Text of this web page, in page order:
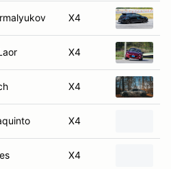
X4
X4
X4
X4
X4